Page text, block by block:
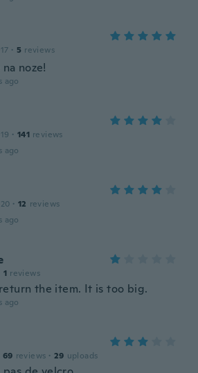
· 5 reviews
noze!
ago
· 141 reviews
ago
· 12 reviews
ago
1 reviews
the item. It is too big.
ago
69 reviews · 29 uploads